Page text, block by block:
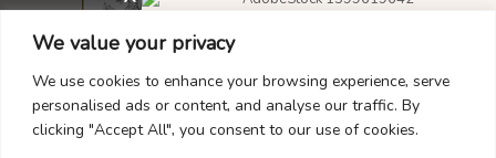
We value your privacy
We use cookies to enhance your browsing experience, serve
personalised ads or content, and analyse our traffic. By
clicking "Accept All", you consent to our use of cookies.
GUARANTEEDSAFECHECKOUT
DIAMOND EARRINGS
40% OFF
Don’t forget to use this coupon code